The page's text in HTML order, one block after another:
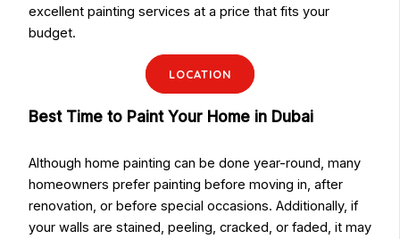
excellent painting services at a price that fits your
budget.
LOCATION
Best Time to Paint Your Home in Dubai
Although home painting can be done year-round, many
homeowners prefer painting before moving in, after
renovation, or before special occasions. Additionally, if
your walls are stained, peeling, cracked, or faded, it may